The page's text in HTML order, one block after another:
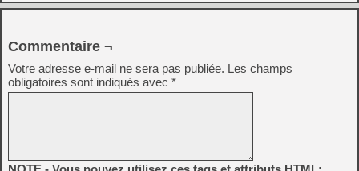
Commentaire ¬
Votre adresse e-mail ne sera pas publiée. Les champs
obligatoires sont indiqués avec *